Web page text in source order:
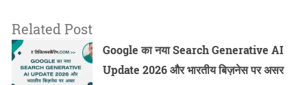
Related Post
Google का नया Search Generative AI
Update 2026 और भारतीय बिज़नेस पर असर